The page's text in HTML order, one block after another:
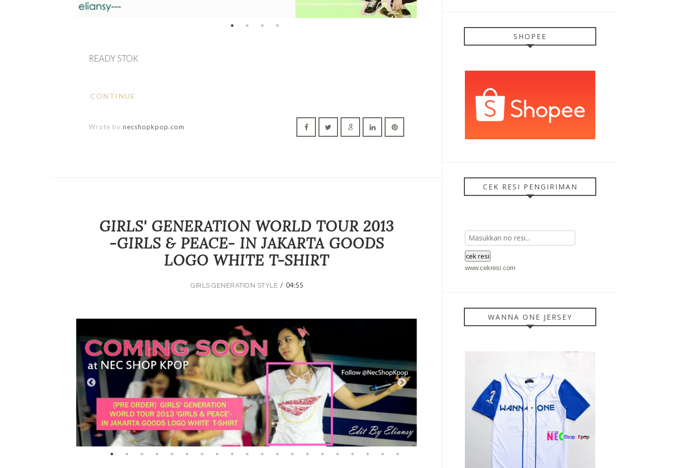
READY STOK
CONTINUE
Wrote by necshopkpop.com
GIRLS' GENERATION WORLD TOUR 2013
-GIRLS & PEACE- IN JAKARTA GOODS
LOGO WHITE T-SHIRT
GIRLS GENERATION STYLE / 04:55
SHOPEE
CEK RESI PENGIRIMAN
www.cekresi.com
WANNA ONE JERSEY